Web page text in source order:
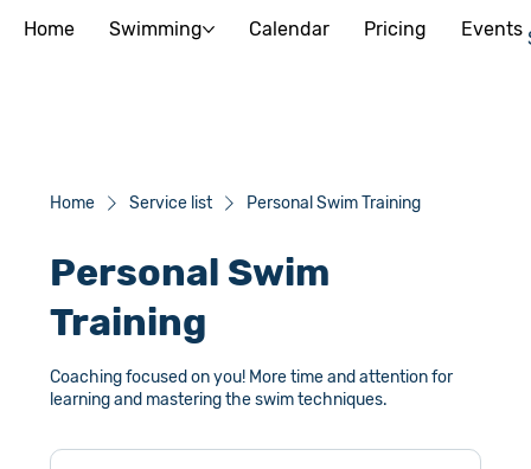
Home Swimming Calendar Pricing Events
Home Service list Personal Swim Training
Personal Swim
Training
Coaching focused on you! More time and attention for
learning and mastering the swim techniques.
1 790